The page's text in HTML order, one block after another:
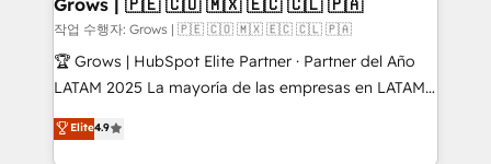
Objects, thèmes HubL, agents IA & Breeze AI. 🎯
Secteurs : Industrie, Distribution B2B, SaaS, Services
B2B, Immobilier, Viticulture, Finance. 🚀 Nos livrables
Sales + Service Hub, synchronisation ERP ↔
HubSpot temps réel, formation équipes. 🏆 +350
Grows | 🇵🇪 🇨🇴 🇲🇽 🇪🇨 🇨🇱 🇵🇦
작업 수행자: Grows | 🇵🇪 🇨🇴 🇲🇽 🇪🇨 🇨🇱 🇵🇦
🏆 Grows | HubSpot Elite Partner · Partner del Año
LATAM 2025 La mayoría de las empresas en LATAM
no tienen un problema de herramientas. Tienen un
problema de orden. Equipos desalineados, datos
Elite4.9